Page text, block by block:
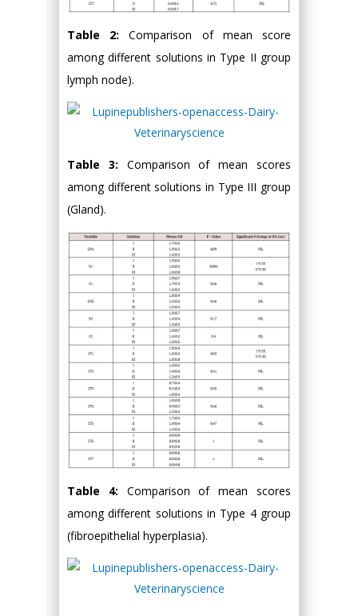
Table 2:Comparison of mean score
among different solutions in Type II group
lymph node).
Table 3: Comparison of mean scores
among different solutions in Type III group
(Gland).
Table 4: Comparison of mean scores
among different solutions in Type 4 group
(fibroepithelial hyperplasia).